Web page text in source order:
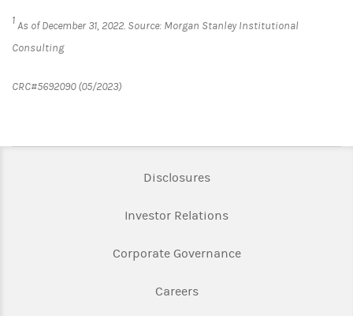
1As of December 31, 2022. Source: Morgan Stanley Institutional
Consulting
CRC#5692090 (05/2023)
DisclosuresLink Opens in New Tab
Investor RelationsLink Opens in New
Corporate GovernanceLink Opens in New
CareersLink Opens in New Tab